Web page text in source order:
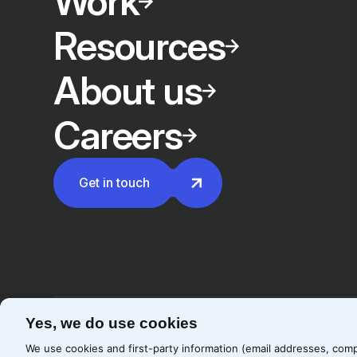
Resources
About us
Careers
Get in touch
©2026Precis Privacy Policy
Yes, we do use cookies
We use cookies and first-party information (email addresses,